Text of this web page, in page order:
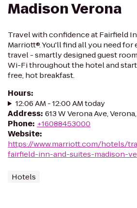
Madison Verona
Travel with confidence at Fairfield
Marriott®. You'll find all you need
travel - smartly designed guest
Wi-Fi throughout the hotel and
free, hot breakfast.
Hours:
12:06 AM - 12:00 AM today
Address: 613 W Verona Ave,
Phone: +16088453000
Website:
https://www.marriott.com/hotels/
fairfield-inn-and-suites-madison-
Hotels